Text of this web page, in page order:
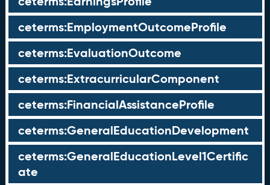
ceterms:EmploymentOutcomeProfile
ceterms:EvaluationOutcome
ceterms:ExtracurricularComponent
ceterms:FinancialAssistanceProfile
ceterms:GeneralEducationDevelopment
ceterms:GeneralEducationLevel1Certific
ate